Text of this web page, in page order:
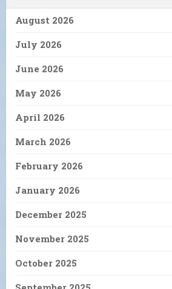
August 2026
July 2026
June 2026
May 2026
April 2026
March 2026
February 2026
January 2026
December 2025
November 2025
October 2025